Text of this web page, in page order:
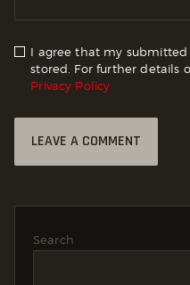
I agree that my
stored. For further details
Privacy Policy
Search